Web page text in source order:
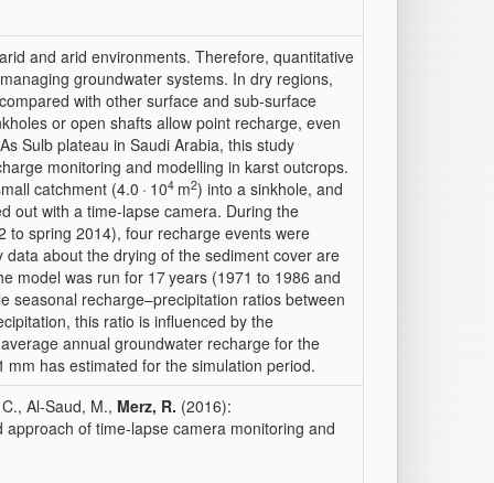
and arid environments. Therefore, quantitative
groundwater systems. In dry regions,
with other surface and sub-surface
or open shafts allow point recharge, even
Sulb plateau in Saudi Arabia, this study
monitoring and modelling in karst outcrops.
catchment (4.0 · 104 m2) into a sinkhole, and
out with a time-lapse camera. During the
to spring 2014), four recharge events were
about the drying of the sediment cover are
model was run for 17 years (1971 to 1986 and
seasonal recharge–precipitation ratios between
this ratio is influenced by the
annual groundwater recharge for the
has estimated for the simulation period.
Al-Saud, M., Merz, R. (2016):
of time-lapse camera monitoring and